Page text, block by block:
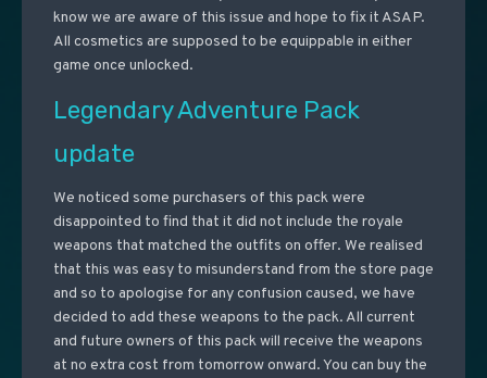
know we are aware of this issue and hope to fix it ASAP.
All cosmetics are supposed to be equippable in either
game once unlocked.
Legendary Adventure Pack
update
We noticed some purchasers of this pack were
disappointed to find that it did not include the royale
weapons that matched the outfits on offer. We realised
that this was easy to misunderstand from the store page
and so to apologise for any confusion caused, we have
decided to add these weapons to the pack. All current
and future owners of this pack will receive the weapons
at no extra cost from tomorrow onward. You can buy the